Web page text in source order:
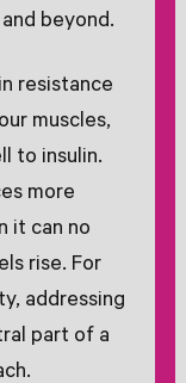
beyond.
resistance
muscles,
to insulin.
more
it can no
rise. For
addressing
part of a